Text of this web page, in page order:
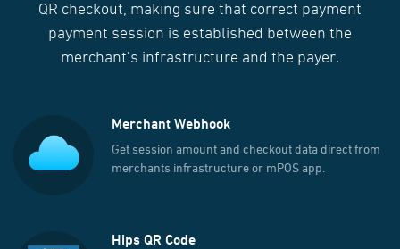
QR checkout, making sure that correct payment
payment session is established between the
merchant’s infrastructure and the payer.
Merchant Webhook
Get session amount and checkout data direct from
merchants infrastructure or mPOS app.
Hips QR Code